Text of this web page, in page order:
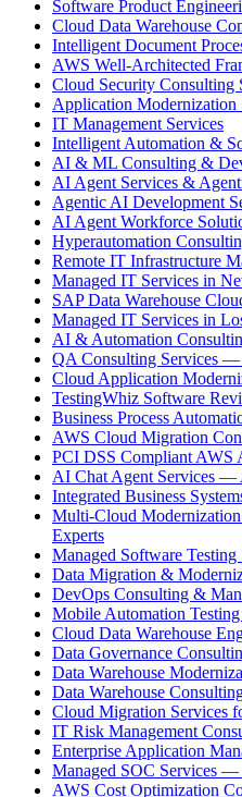
Software Product
Cloud Data Warehouse
Intelligent Document
AWS Well-Architected
Cloud Security Consulting
Application Modernization
IT Management Services
Intelligent Automation &
AI & ML Consulting &
AI Agent Services &
Agentic AI Development
AI Agent Workforce
Hyperautomation
Remote IT Infrastructure
Managed IT Services in
SAP Data Warehouse
Managed IT Services in
AI & Automation
QA Consulting Services —
Cloud Application
TestingWhiz Software
Business Process
AWS Cloud Migration
PCI DSS Compliant AWS
AI Chat Agent Services —
Integrated Business
Multi-Cloud
Experts
Managed Software
Data Migration &
DevOps Consulting &
Mobile Automation Testing
Cloud Data Warehouse
Data Governance
Data Warehouse
Data Warehouse
Cloud Migration Services
IT Risk Management
Enterprise Application
Managed SOC Services
AWS Cost Optimization